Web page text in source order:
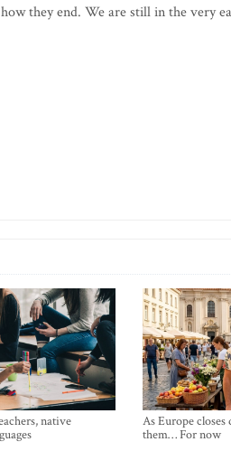
they end. We are still in the very
native
As Europe
them… For now